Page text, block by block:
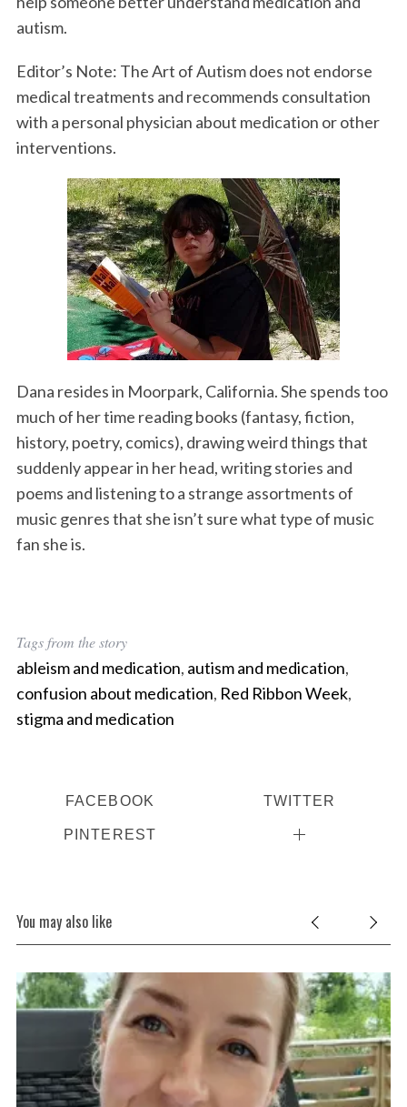
autism.
Editor’s Note: The Art of Autism does not endorse
medical treatments and recommends consultation
with a personal physician about medication or other
interventions.
Dana resides in Moorpark, California. She spends too
much of her time reading books (fantasy, fiction,
history, poetry, comics), drawing weird things that
suddenly appear in her head, writing stories and
poems and listening to a strange assortments of
music genres that she isn’t sure what type of music
fan she is.
Tags from the story
ableism and medication, autism and medication,
confusion about medication, Red Ribbon Week,
stigma and medication
FACEBOOK TWITTER
PINTEREST
You may also like
e
a
r
f
o